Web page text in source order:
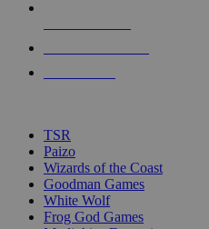
touch
TSR
Paizo
Wizards of the Coast
Goodman Games
White Wolf
Frog God Games